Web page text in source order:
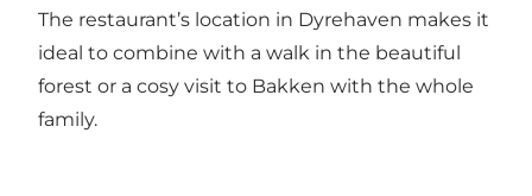
The restaurant’s location in Dyrehaven makes it
ideal to combine with a walk in the beautiful
forest or a cosy visit to Bakken with the whole
family.